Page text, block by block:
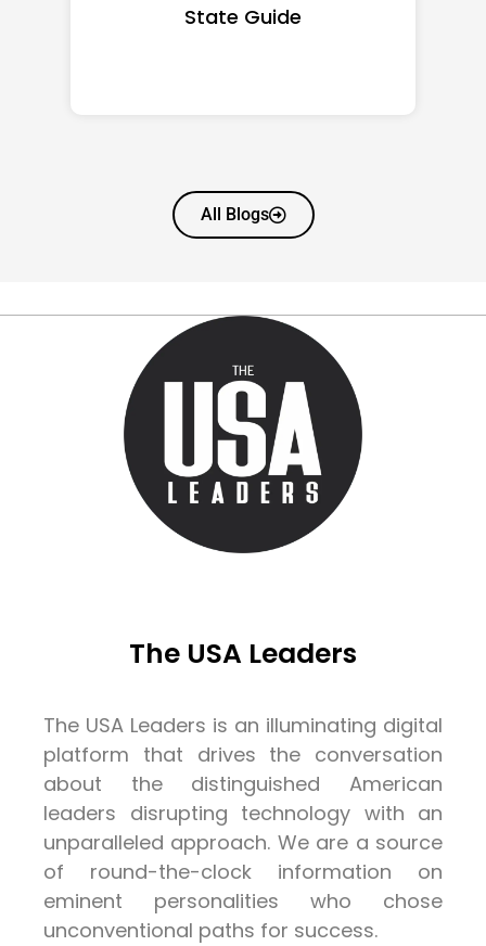
State Guide
All Blogs
The USA Leaders
The USA Leaders is an illuminating digital
platform that drives the conversation
about the distinguished American
leaders disrupting technology with an
unparalleled approach. We are a source
of round-the-clock information on
eminent personalities who chose
unconventional paths for success.